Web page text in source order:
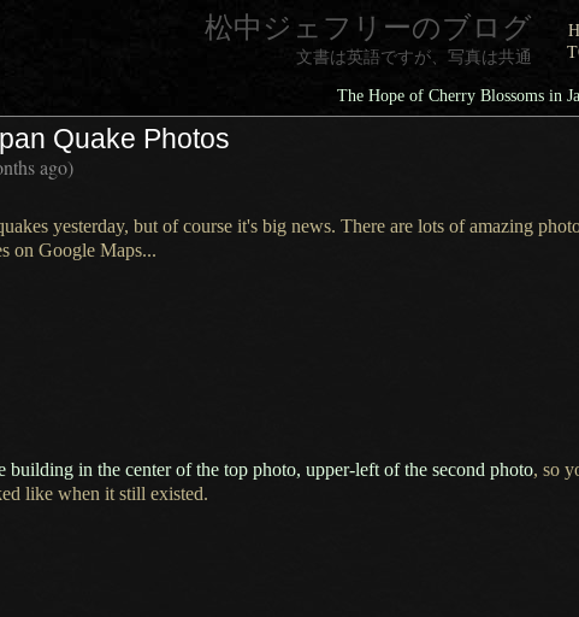
松中ジェフリーのブログ
文書は英語ですが、写真は共通
The Hope of Cherry Blossoms in
Quake Photos
ago)
yesterday, but of course it's big news. There are lots of amazing
on Google Maps...
building in the center of the top photo, upper-left of the second photo, so
like when it still existed.